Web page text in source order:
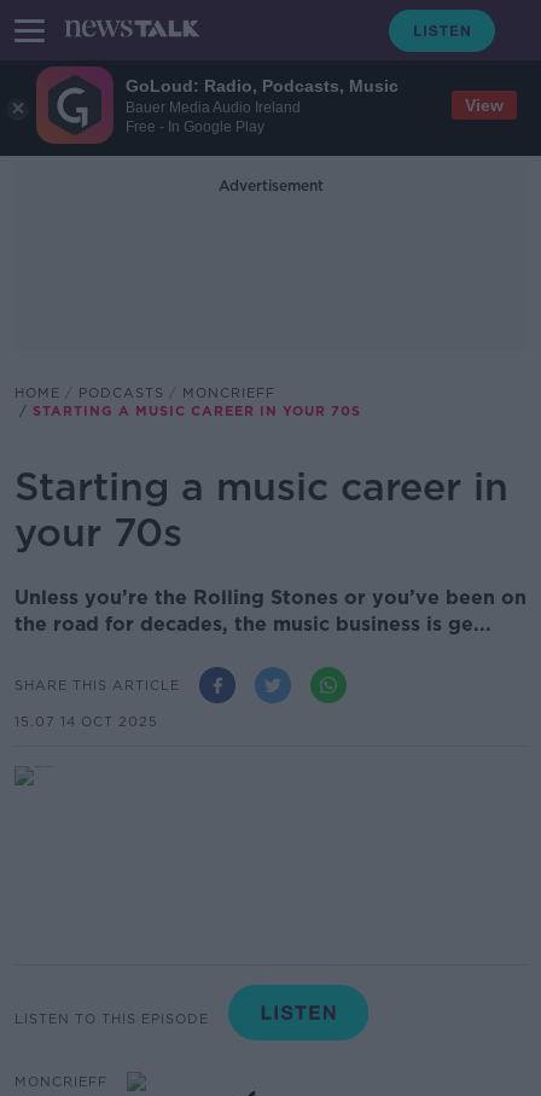
GoLoud: Radio, Podcasts, Music
Bauer Media Audio Ireland
Free - In Google Play
View
Advertisement
HOME PODCASTS
MONCRIEFF
STARTING A MUSIC CAREER IN YOUR 70S
Starting a music career in
your 70s
Unless you’re the Rolling Stones or you’ve been on
the road for decades, the music business is ge...
SHARE THIS ARTICLE
15.07 14 OCT 2025
LISTEN TO THIS EPISODE
MONCRIEFF